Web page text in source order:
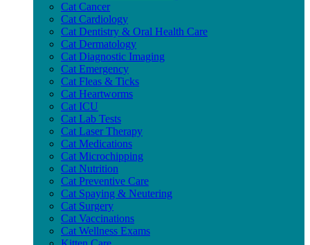
Cat Cancer
Cat Cardiology
Cat Dentistry & Oral Health Care
Cat Dermatology
Cat Diagnostic Imaging
Cat Emergency
Cat Fleas & Ticks
Cat Heartworms
Cat ICU
Cat Lab Tests
Cat Laser Therapy
Cat Medications
Cat Microchipping
Cat Nutrition
Cat Preventive Care
Cat Spaying & Neutering
Cat Surgery
Cat Vaccinations
Cat Wellness Exams